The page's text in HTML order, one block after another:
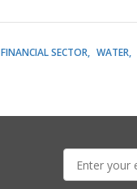
FINANCIAL SECTOR WATER
mail: